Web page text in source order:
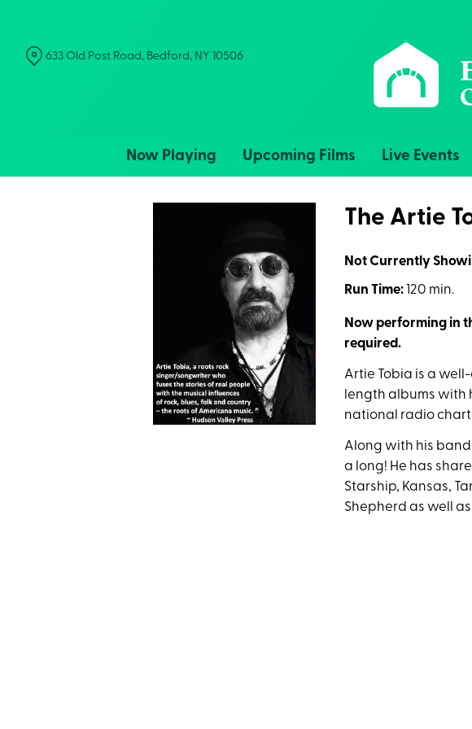
Content
Now Playing Upcoming Films Live Events
633 Old Post Road, Bedford, NY 10506
The Artie
Not Currently
Run Time: 120 min.
Now performing in
required.
Artie Tobia is a
length albums with
national radio
Along with his
a long! He has
Starship, Kansas,
Shepherd as well